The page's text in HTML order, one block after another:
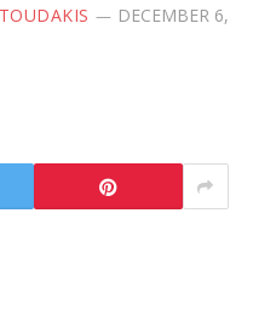
DECEMBER 6,